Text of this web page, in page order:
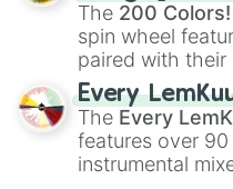
Kokushibo
The 200
spin wheel
paired with
spanning the
vibrant tones
Red),#39FF14
#007FFF(Azure
like#F5F5DC
Every
The Every
features over
instrumental